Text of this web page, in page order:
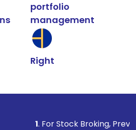
portfolio
management
Right
Stock Broking, Prevent